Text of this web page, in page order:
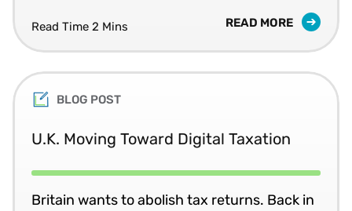
Read Time 2 Mins READ MORE
BLOG POST
U.K. Moving Toward Digital Taxation
Britain wants to abolish tax returns. Back in